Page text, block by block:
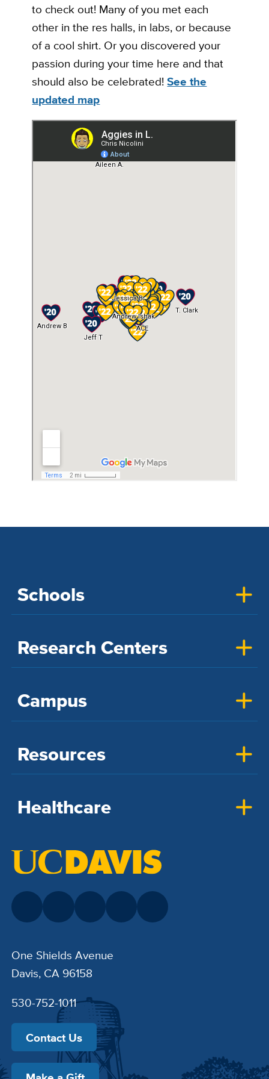
to check out! Many of you met each
other in the res halls, in labs, or because
of a cool shirt. Or you discovered your
passion during your time here and that
should also be celebrated!See the
updated map
Schools
Research Centers
Campus
Resources
Healthcare
One Shields Avenue
Davis, CA 96158
530-752-1011
Contact Us